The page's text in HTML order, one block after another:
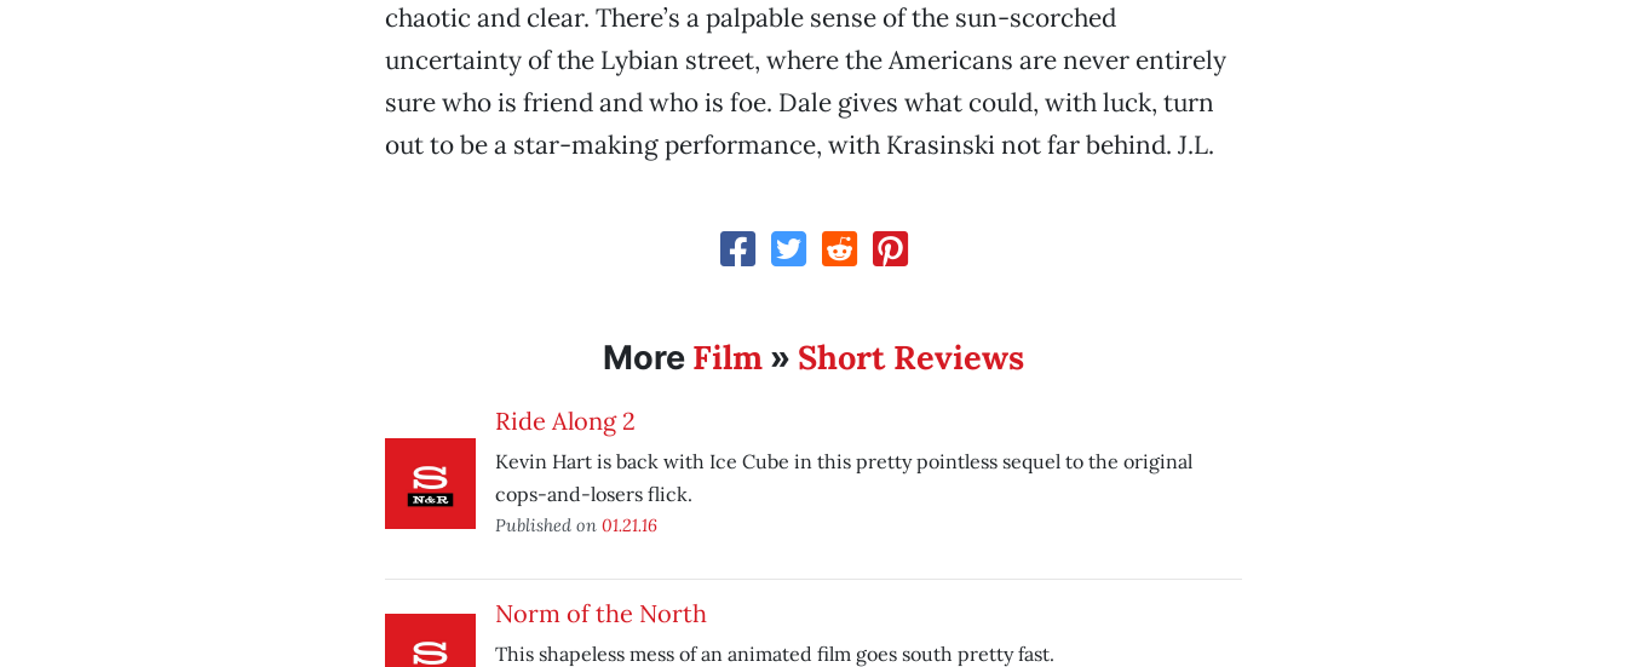
chaotic and clear. There’s a palpable sense of the sun-scorched
uncertainty of the Lybian street, where the Americans are never entirely
sure who is friend and who is foe. Dale gives what could, with luck, turn
out to be a star-making performance, with Krasinski not far behind. J.L.
More Film» Short Reviews
Ride Along 2
Kevin Hart is back with Ice Cube in this pretty pointless sequel to the original
cops-and-losers flick.
Published on 01.21.16
Norm of the North
This shapeless mess of an animated film goes south pretty fast.